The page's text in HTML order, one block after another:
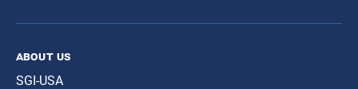
about us
SGI-USA